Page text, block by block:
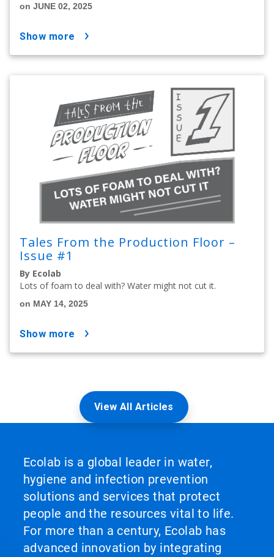
on JUNE 02, 2025
show more
Tales From the Production Floor –
Issue #1
By Ecolab
Lots of foam to deal with? Water might not cut it.
on MAY 14, 2025
show more
View All Articles
Ecolab is a global leader in water,
hygiene and infection prevention
solutions and services that protect
people and the resources vital to life.
For more than a century, Ecolab has
advanced innovation by integrating